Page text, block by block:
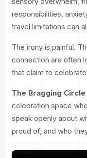
responsibilities,
travel limitations can
The irony is painful.
connection are often
that claim to
The Bragging
celebration space
speak openly about
proud of, and who